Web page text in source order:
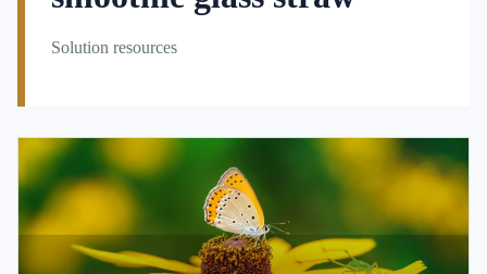
Solution resources